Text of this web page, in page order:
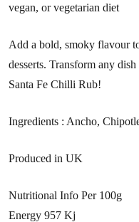
vegan, or vegetarian diet
Add a bold, smoky flavour
desserts. Transform any
Santa Fe Chilli Rub!
Ingredients : Ancho,
Produced in UK
Nutritional Info Per 100g
Energy 957 Kj